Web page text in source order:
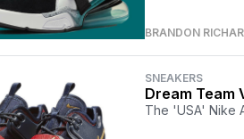
BRANDON
SNEAKERS
Dream Team
The 'USA' Nike